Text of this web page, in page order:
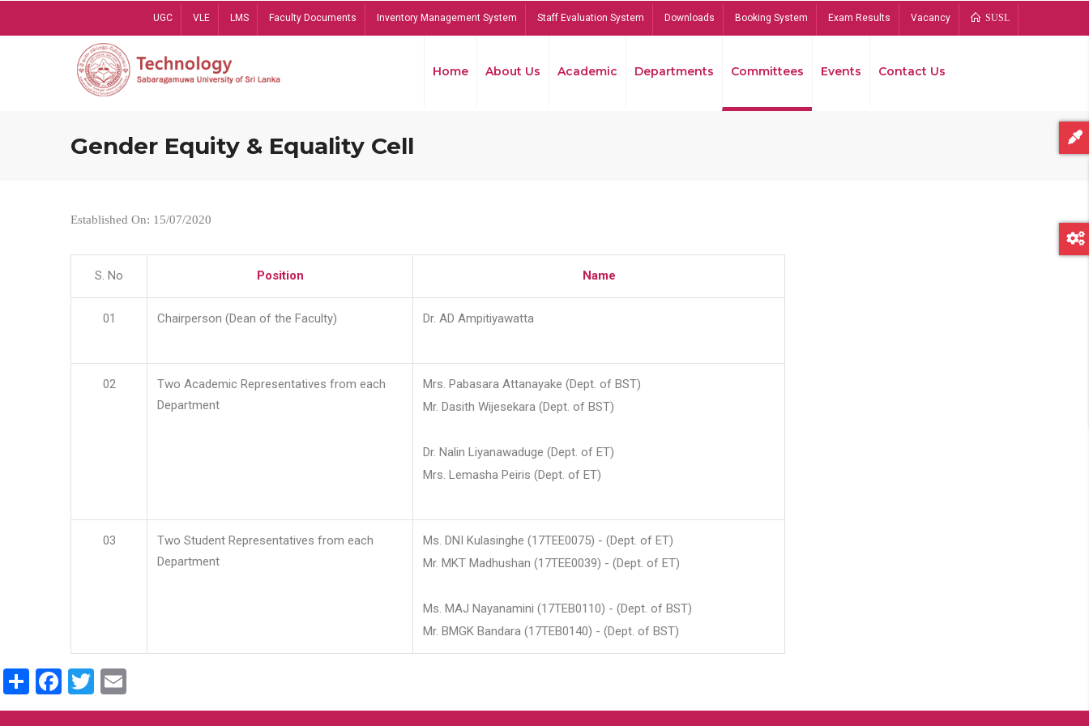
UGC VLE LMS Faculty Documents Inventory Management System Staff Evaluation System Downloads Booking System Exam Results Vacancy SUSL
Home About Us Academic Departments Committees Events Contact Us
Gender Equity & Equality Cell
Established On: 15/07/2020
S. No Position Name
01 Chairperson (Dean of the Faculty) Dr. AD Ampitiyawatta
02
Two Academic Representatives from each
Department
Mrs. Pabasara Attanayake (Dept. of BST)
Mr. Dasith Wijesekara (Dept. of BST)
Dr. Nalin Liyanawaduge (Dept. of ET)
Mrs. Lemasha Peiris (Dept. of ET)
03
Two Student Representatives from each
Department
Ms. DNI Kulasinghe (17TEE0075) - (Dept. of ET)
Mr. MKT Madhushan (17TEE0039) - (Dept. of ET)
Ms. MAJ Nayanamini (17TEB0110) - (Dept. of BST)
Mr. BMGK Bandara (17TEB0140) - (Dept. of BST)
ShareFacebook
Twitter